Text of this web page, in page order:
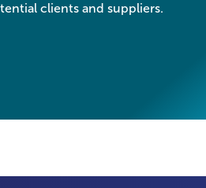
clients and suppliers.